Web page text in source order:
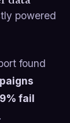
powered
found
fail